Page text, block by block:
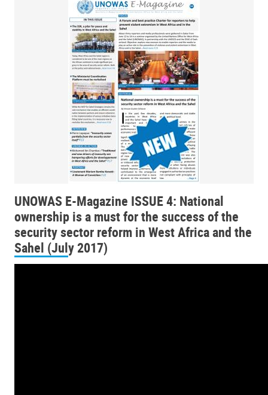
UNOWAS E-Magazine ISSUE 4: National
ownership is a must for the success of the
security sector reform in West Africa and the
Sahel (July 2017)